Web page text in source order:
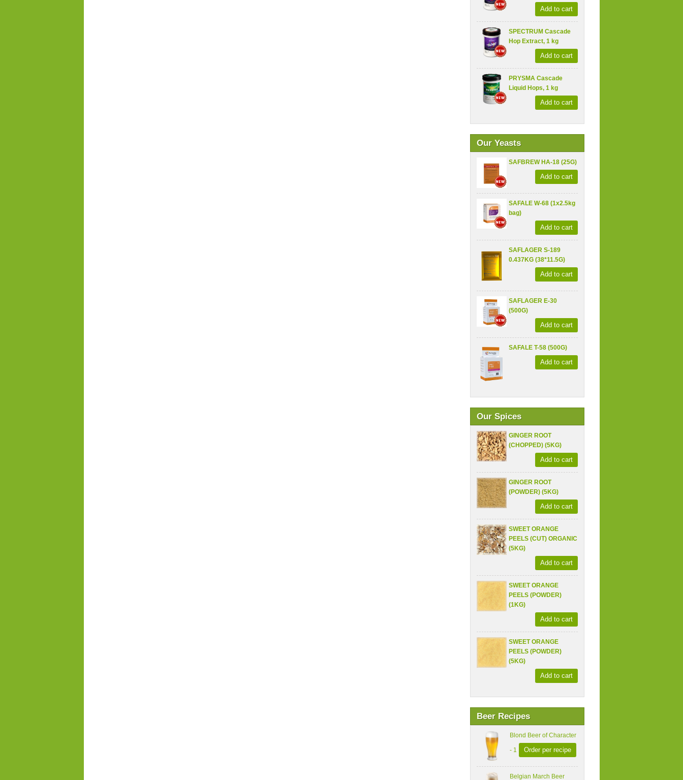
Add to cart
SPECTRUM Cascade
Hop Extract, 1 kg
Add to cart
PRYSMA Cascade
Liquid Hops, 1 kg
Add to cart
Our Yeasts
SAFBREW HA-18 (25G)
Add to cart
SAFALE W-68 (1x2.5kg
bag)
Add to cart
SAFLAGER S-189
0.437KG (38*11.5G)
Add to cart
SAFLAGER E-30
(500G)
Add to cart
SAFALE T-58 (500G)
Add to cart
Our Spices
GINGER ROOT
(CHOPPED) (5KG)
Add to cart
GINGER ROOT
(POWDER) (5KG)
Add to cart
SWEET ORANGE
PEELS (CUT) ORGANIC
(5KG)
Add to cart
SWEET ORANGE
PEELS (POWDER)
(1KG)
Add to cart
SWEET ORANGE
PEELS (POWDER)
(5KG)
Add to cart
Beer Recipes
Blond Beer of Character
- 1 Order per recipe
Belgian March Beer